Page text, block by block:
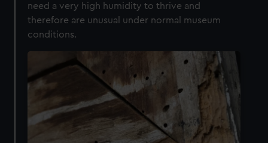
need a very high humidity to thrive and
therefore are unusual under normal museum
conditions.